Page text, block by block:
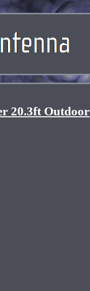
20.3ft Outdoor